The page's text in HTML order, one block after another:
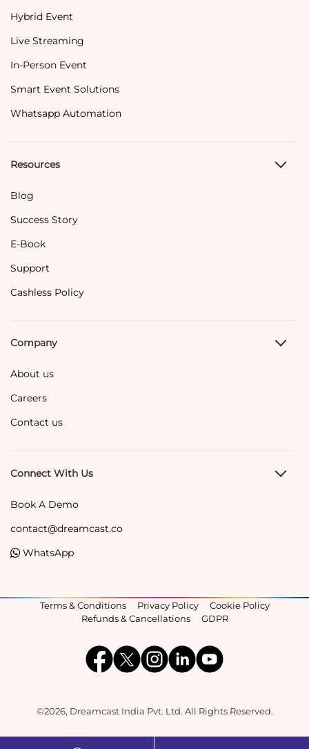
Hybrid Event
Live Streaming
In-Person Event
Smart Event Solutions
Whatsapp Automation
Resources
Blog
Success Story
E-Book
Support
Cashless Policy
Company
About us
Careers
Contact us
Connect With Us
Book A Demo
contact@dreamcast.co
WhatsApp
©2026, Dreamcast India Pvt. Ltd. All Rights Reserved.
Terms & Conditions Privacy Policy
Cookie Policy
Refunds & Cancellations
GDPR